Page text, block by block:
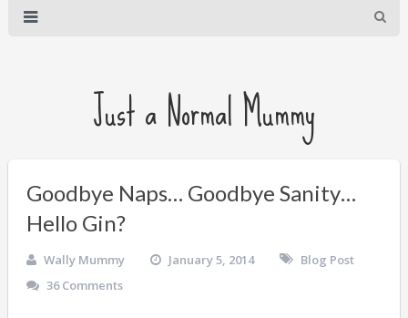
Just a Normal Mummy
Goodbye Naps… Goodbye Sanity…
Hello Gin?
Wally Mummy January 5, 2014
Blog Post
36 Comments